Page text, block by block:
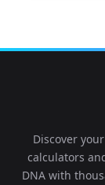
Discover
calculators
DNA with